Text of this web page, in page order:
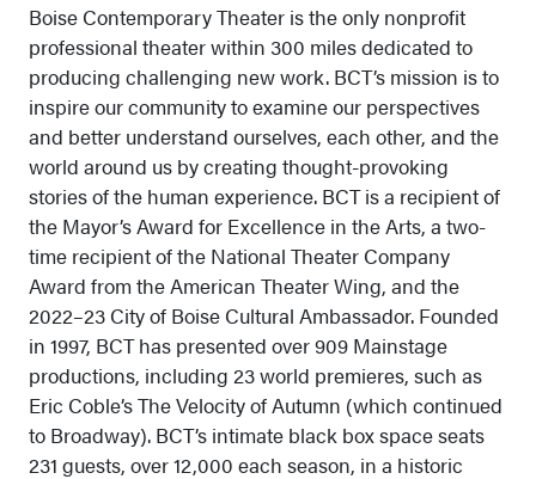
Boise Contemporary Theater is the only nonprofit
professional theater within 300 miles dedicated to
producing challenging new work. BCT’s mission is to
inspire our community to examine our perspectives
and better understand ourselves, each other, and the
world around us by creating thought-provoking
stories of the human experience. BCT is a recipient of
the Mayor’s Award for Excellence in the Arts, a two-
time recipient of the National Theater Company
Award from the American Theater Wing, and the
2022–23 City of Boise Cultural Ambassador. Founded
in 1997, BCT has presented over 909 Mainstage
productions, including 23 world premieres, such as
Eric Coble’s The Velocity of Autumn (which continued
to Broadway). BCT’s intimate black box space seats
231 guests, over 12,000 each season, in a historic